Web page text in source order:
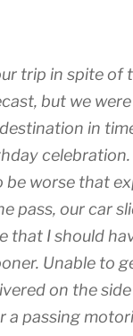
trip in spite of
but we
in
be worse that
pass, our car
that I should
Unable to
on the
a passing